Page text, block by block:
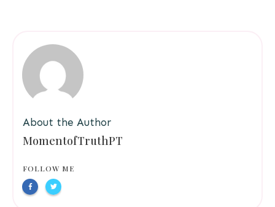
About the Author
MomentofTruthPT
FOLLOW ME